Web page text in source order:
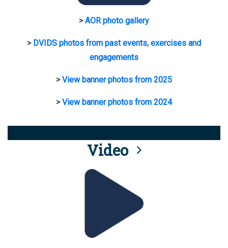
>AOR photo gallery
> DVIDS photos from past events, exercises and
engagements
>View banner photos from 2025
>View banner photos from 2024
Video